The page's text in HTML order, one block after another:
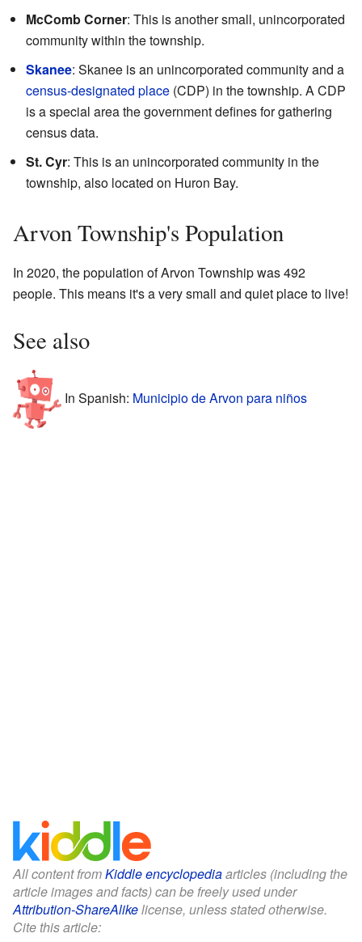
McComb Corner: This is another small, unincorporated
community within the township.
Skanee: Skanee is an unincorporated community and a
census-designated place (CDP) in the township. A CDP
is a special area the government defines for gathering
census data.
St. Cyr: This is an unincorporated community in the
township, also located on Huron Bay.
Arvon Township's Population
In 2020, the population of Arvon Township was 492
people. This means it's a very small and quiet place to live!
See also
In Spanish: Municipio de Arvon para niños
All content fromKiddle encyclopediaarticles (including the
article images and facts) can be freely used under
Attribution-ShareAlikelicense, unless stated otherwise.
Cite this article: